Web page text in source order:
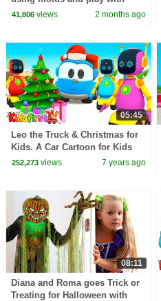
toys.
41,806views 2 months ago
05:45
Leo the Truck & Christmas for
Kids. A Car Cartoon for Kids
252,273views 7 years ago
08:11
Diana and Roma goes Trick or
Treating for Halloween with